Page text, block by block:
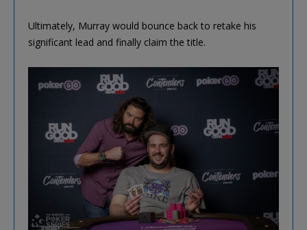
Ultimately, Murray would bounce back to retake his
significant lead and finally claim the title.